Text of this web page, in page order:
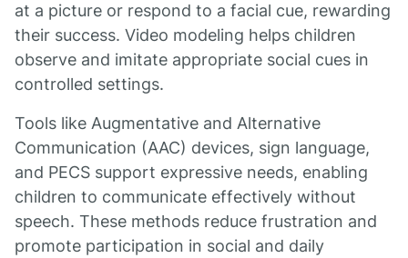
at a picture or respond to a facial cue, rewarding
their success. Video modeling helps children
observe and imitate appropriate social cues in
controlled settings.
Tools like Augmentative and Alternative
Communication (AAC) devices, sign language,
and PECS support expressive needs, enabling
children to communicate effectively without
speech. These methods reduce frustration and
promote participation in social and daily